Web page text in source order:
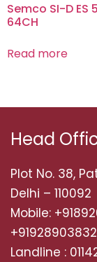
Semco SI-D ES
64CH
Read more
Head
Plot No. 38,
Delhi – 110092
Mobile:
Landline :